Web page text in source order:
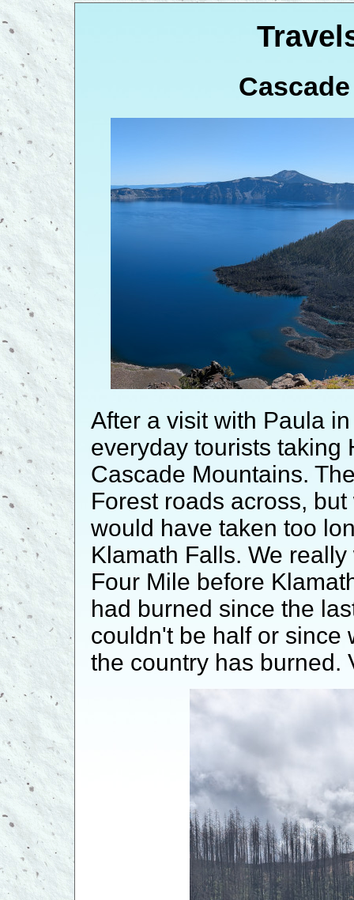
After a visit with Paula
everyday tourists taking
Cascade Mountains.
Forest roads across,
would have taken too
Klamath Falls. We
Four Mile before
had burned since the
couldn't be half or since
the country has burned.